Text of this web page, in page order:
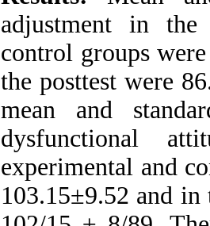
adjustment in
control groups
the posttest were
mean and
dysfunctional
experimental and
103.15±​​9.52 and